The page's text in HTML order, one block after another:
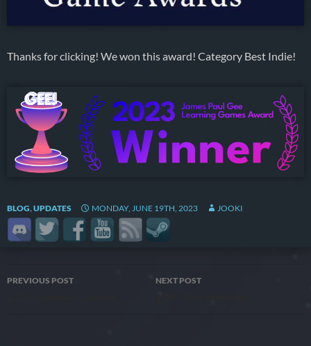
Thanks for clicking! We won this award! Category Best Indie!
BLOG, UPDATES MONDAY, JUNE 19TH, 2023 JOOKI
Post
PREVIOUS POST NEXT POST